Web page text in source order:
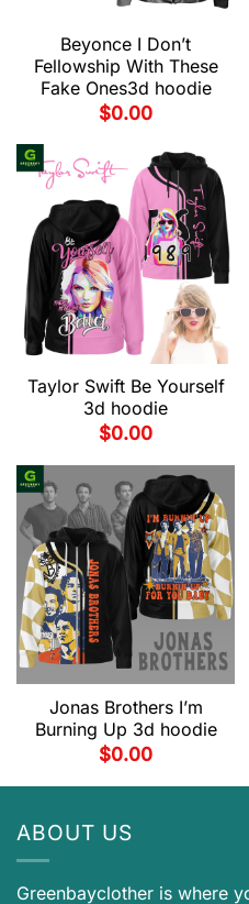
Beyonce I Don’t
Fellowship With These
Fake Ones3d hoodie
$0.00
Taylor Swift Be Yourself
3d hoodie
$0.00
Jonas Brothers I’m
Burning Up 3d hoodie
$0.00
ABOUT US
Greenbayclother is where